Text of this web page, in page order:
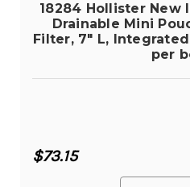
18284 Hollister New
Drainable Mini
Filter, 7" L,
per
$73.15